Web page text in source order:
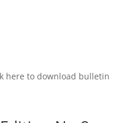
here to download bulletin